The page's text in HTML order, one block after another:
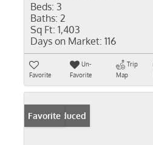
Beds: 3
Baths: 2
Sq Ft: 1,403
Days on Market: 116
Favorite
Un-
Favorite
Trip
Map
Price Reduced
Favorite